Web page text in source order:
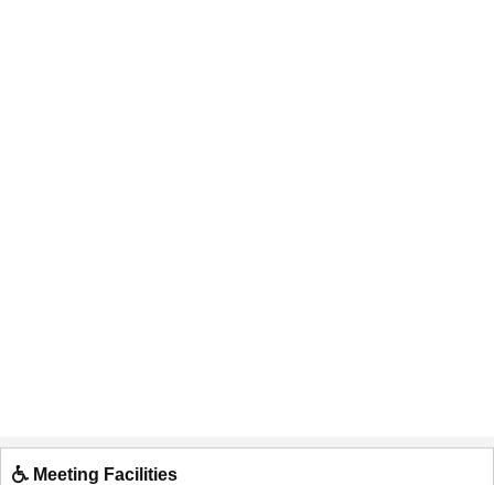
Meeting Facilities